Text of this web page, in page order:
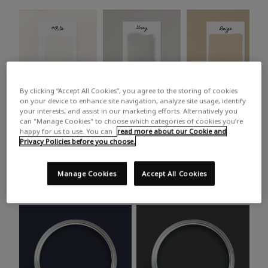
White Grey Beige
Trending colours
Take a look at this month’s hottest shades for a home
makeover that’s bang on trend.
By clicking “Accept All Cookies”, you agree to the storing of cookies
on your device to enhance site navigation, analyze site usage, identify
your interests, and assist in our marketing efforts. Alternatively you
can "Manage Cookies" to choose which categories of cookies you’re
happy for us to use. You can
read more about our Cookie and
Privacy Policies before you choose.
Accept All Cookies
Manage Cookies